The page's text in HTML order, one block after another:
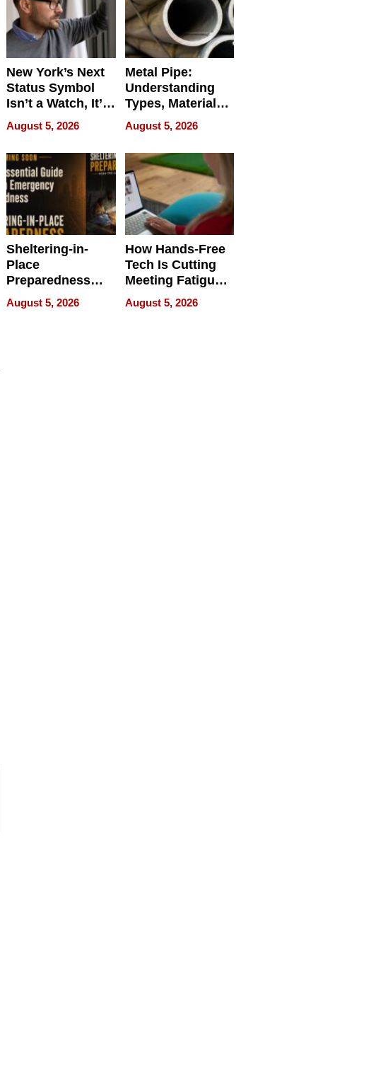
New York’s Next
Status Symbol
Isn’t a Watch, It’s
on Your Face
August 5, 2026
Metal Pipe:
Understanding
Types, Materials,
and Industrial
Applications
August 5, 2026
Sheltering-in-
Place
Preparedness
Talks About
When
August 5, 2026
How Hands-Free
Tech Is Cutting
Meeting Fatigue
for Hybrid
Workers
August 5, 2026